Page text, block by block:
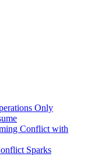
Only
Conflict with
Sparks